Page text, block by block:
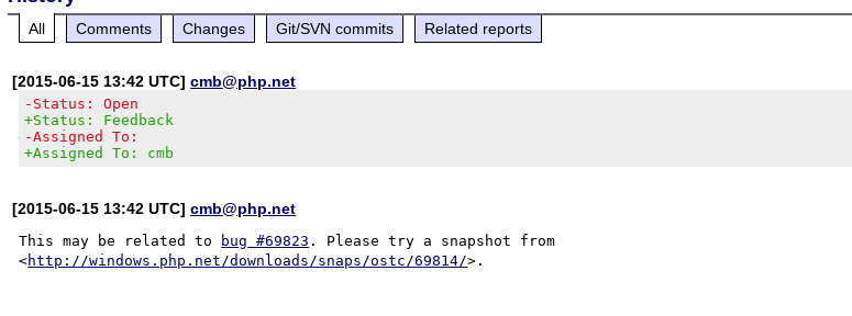
All Comments Changes Git/SVN commits Related reports
[2015-06-15 13:42 UTC]cmb@php.net
-Status: Open
+Status: Feedback
-Assigned To:
+Assigned To: cmb
[2015-06-15 13:42 UTC]cmb@php.net
This may be related to bug #69823 . Please try a snapshot from
<http://windows.php.net/downloads/snaps/ostc/69814/